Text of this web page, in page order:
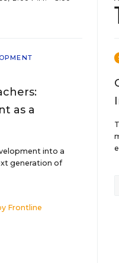
as a
into a
generation of
Frontline